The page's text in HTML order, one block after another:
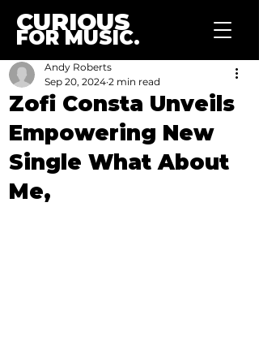
CURIOUS
FOR MUSIC.
Zofi Consta Unveils
Empowering New
Single What About
Me,
Andy Roberts
Sep 20, 2024 2 min read